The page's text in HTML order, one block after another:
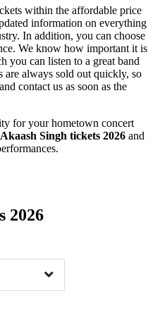
within the affordable price
information on everything
In addition, you can choose
We know how important it is
you can listen to a great band
always sold out quickly, so
contact us as soon as the
for your hometown concert
Akaash Singh tickets 2026 and
2026
Day of Week